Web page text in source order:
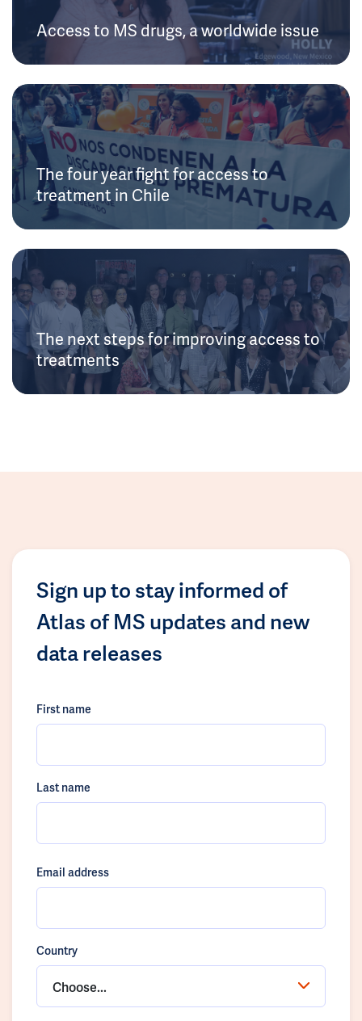
Access to MS drugs, a worldwide issue
The four year fight for access to
treatment in Chile
The next steps for improving access to
treatments
Sign up to stay informed of
Atlas of MS updates and new
data releases
First name
Last name
Email address
Country
Choose...